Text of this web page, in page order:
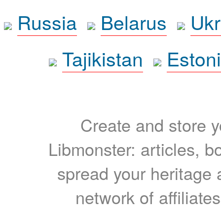
Russia
Belarus
Tajikistan
Create and store
Libmonster: articles,
spread your heritage
network of